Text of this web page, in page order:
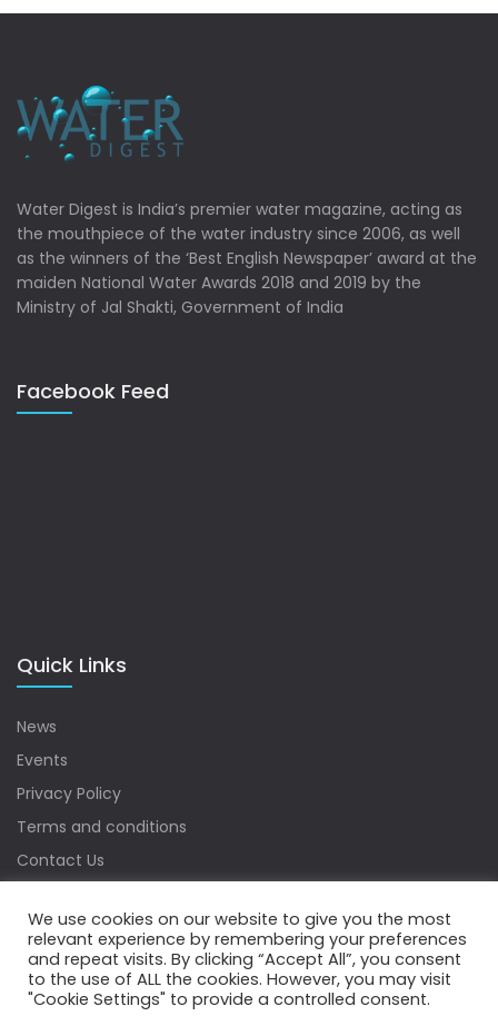
Water Digest is India’s premier water magazine, acting as
the mouthpiece of the water industry since 2006, as well
as the winners of the ‘Best English Newspaper’ award at the
maiden National Water Awards 2018 and 2019 by the
Ministry of Jal Shakti, Government of India
Facebook Feed
Quick Links
News
Events
Privacy Policy
Terms and conditions
Contact Us
Copyrights © 2022 Water Digest. All Rights Reserved.
We use cookies on our website to give you the most
relevant experience by remembering your preferences
and repeat visits. By clicking “Accept All”, you consent
to the use of ALL the cookies. However, you may visit
"Cookie Settings" to provide a controlled consent.